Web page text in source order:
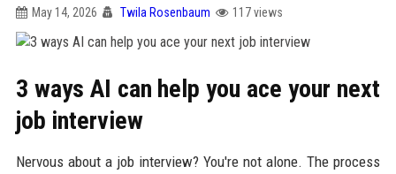
May 14, 2026 Twila Rosenbaum 117 views
3 ways AI can help you ace your next
job interview
Nervous about a job interview? You're not alone. The process